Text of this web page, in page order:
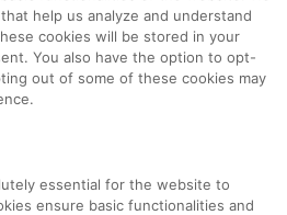
help us analyze and understand
cookies will be stored in your
You also have the option to opt-
out of some of these cookies may
essential for the website to
ensure basic functionalities and